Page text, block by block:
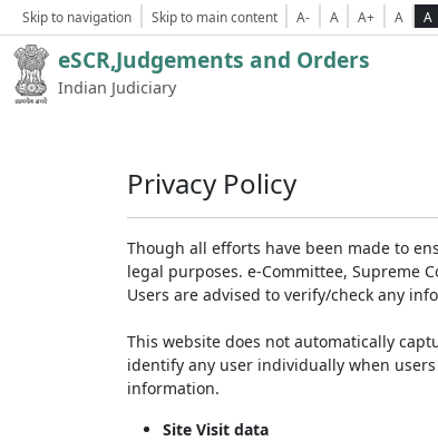
Skip to navigation Skip to main content A- A A+ A A
eSCR,Judgements and Orders
Indian Judiciary
Privacy Policy
Though all efforts have been made to
legal purposes. e-Committee, Supreme
Users are advised to verify/check any
This website does not automatically
identify any user individually when
information.
Site Visit data